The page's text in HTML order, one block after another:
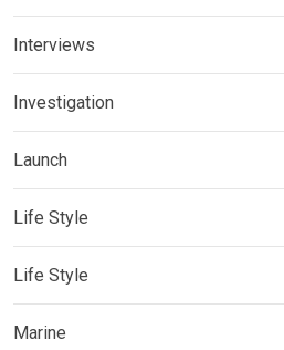
Interviews
Investigation
Launch
Life Style
Life Style
Marine